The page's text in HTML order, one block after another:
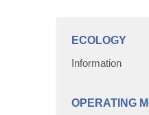
ECOLOGY
Information
OPERATING